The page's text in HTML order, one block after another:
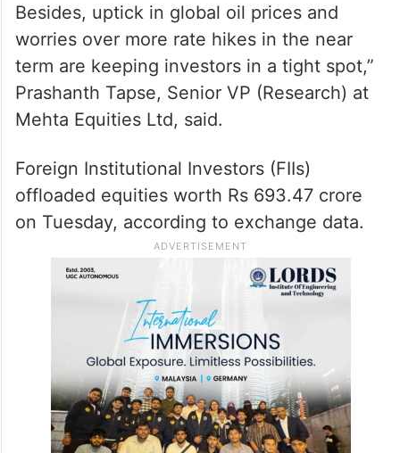
Besides, uptick in global oil prices and
worries over more rate hikes in the near
term are keeping investors in a tight spot,”
Prashanth Tapse, Senior VP (Research) at
Mehta Equities Ltd, said.
Foreign Institutional Investors (FIIs)
offloaded equities worth Rs 693.47 crore
on Tuesday, according to exchange data.